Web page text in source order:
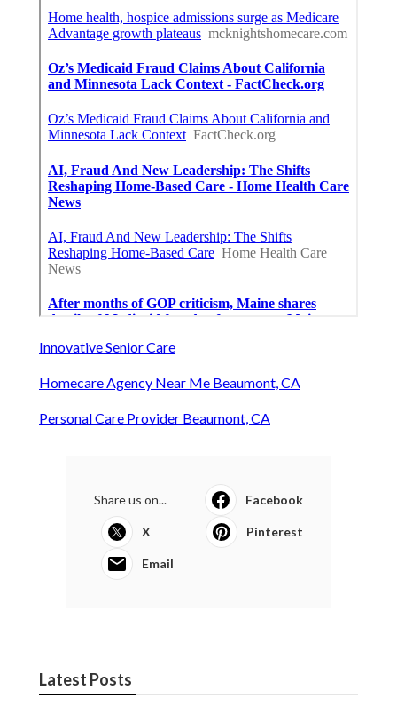
Innovative Senior Care
Homecare Agency Near Me Beaumont, CA
Personal Care Provider Beaumont, CA
Share us on... Facebook
X Pinterest
Email
Latest Posts